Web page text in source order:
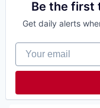
Low Cost
Machinery
Military
National
Science and
Hedge Funds
Information
Other
Platform
Real Estate
Real Estate
Software
Be the first
Get daily alerts
Your email